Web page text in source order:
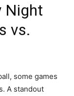
Night
vs.
some games
A standout